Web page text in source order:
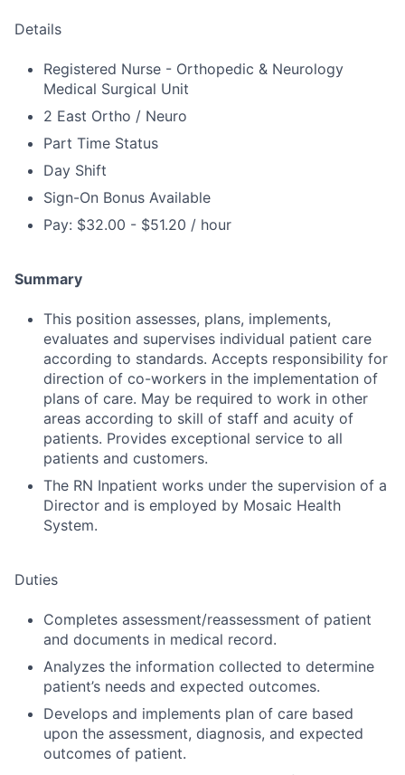
Details
Registered Nurse - Orthopedic & Neurology
Medical Surgical Unit
2 East Ortho / Neuro
Part Time Status
Day Shift
Sign-On Bonus Available
Pay: $32.00 - $51.20 / hour
Summary
This position assesses, plans, implements,
evaluates and supervises individual patient care
according to standards. Accepts responsibility for
direction of co-workers in the implementation of
plans of care. May be required to work in other
areas according to skill of staff and acuity of
patients. Provides exceptional service to all
patients and customers.
The RN Inpatient works under the supervision of a
Director and is employed by Mosaic Health
System.
Duties
Completes assessment/reassessment of patient
and documents in medical record.
Analyzes the information collected to determine
patient’s needs and expected outcomes.
Develops and implements plan of care based
upon the assessment, diagnosis, and expected
outcomes of patient.